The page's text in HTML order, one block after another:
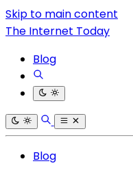
Skip to main content
The Internet Today
Blog
Blog